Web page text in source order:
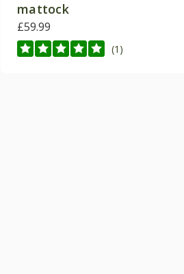
mattock
£59.99
(1)